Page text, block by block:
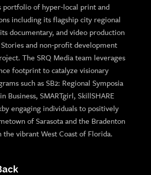
portfolio of hyper-local print and
including its flagship city regional
documentary, and video production
and non-profit development
The SRQ Media team leverages
footprint to catalyze visionary
such as SB2: Regional Symposia
Business, SMARTgirl, SkillSHARE
engaging individuals to positively
of Sarasota and the Bradenton
the vibrant West Coast of Florida.